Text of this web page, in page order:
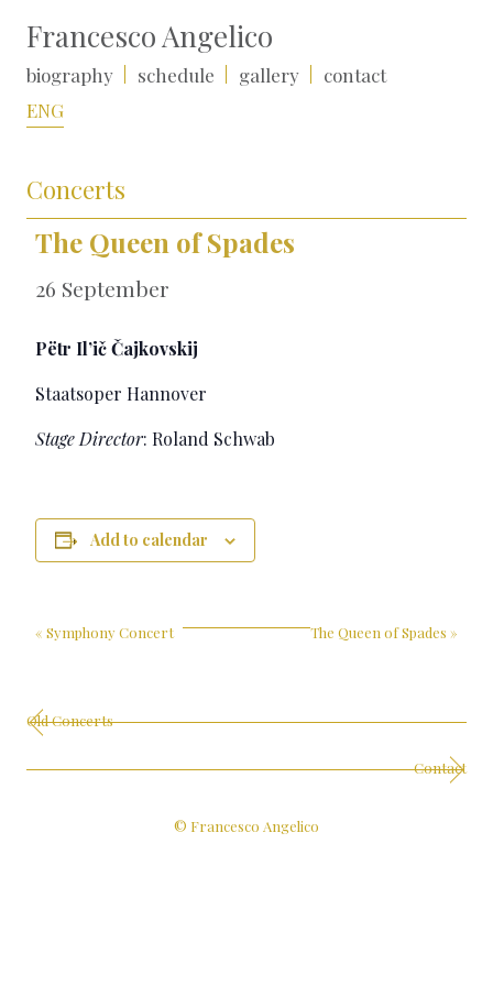
Francesco Angelico
biography schedule gallery
contact
ENG
Concerts
The Queen of Spades
26 September
Pëtr Il’ič Čajkovskij
Staatsoper Hannover
Stage Director: Roland Schwab
Add to calendar
« Symphony Concert The Queen of Spades»
Old Concerts
Contact
© Francesco Angelico